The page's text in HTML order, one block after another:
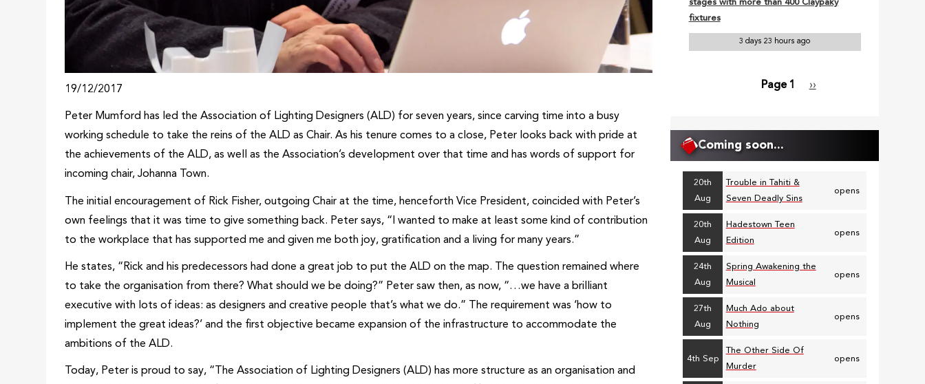
19/12/2017
Peter Mumford has led the Association of Lighting Designers (ALD) for seven years, since carving time into a busy
working schedule to take the reins of the ALD as Chair. As his tenure comes to a close, Peter looks back with pride at
the achievements of the ALD, as well as the Association’s development over that time and has words of support for
incoming chair, Johanna Town.
The initial encouragement of Rick Fisher, outgoing Chair at the time, henceforth Vice President, coincided with Peter’s
own feelings that it was time to give something back. Peter says, “I wanted to make at least some kind of contribution
to the workplace that has supported me and given me both joy, gratification and a living for many years.”
He states, “Rick and his predecessors had done a great job to put the ALD on the map. The question remained where
to take the organisation from there? What should we be doing?” Peter saw then, as now, “…we have a brilliant
executive with lots of ideas: as designers and creative people that’s what we do.” The requirement was ‘how to
implement the great ideas?’ and the first objective became expansion of the infrastructure to accommodate the
ambitions of the ALD.
Today, Peter is proud to say, “The Association of Lighting Designers (ALD) has more structure as an organisation and
stages with more than 400 Claypaky
fixtures
3 days 23 hours ago
Page 1
Next
››
Coming soon...
20th
Aug
Trouble in Tahiti &
Seven Deadly Sins
opens
20th
Aug
Hadestown Teen
Edition
opens
24th
Aug
Spring Awakening the
Musical
opens
27th
Aug
Much Ado about
Nothing
opens
4th Sep
The Other Side Of
Murder
opens